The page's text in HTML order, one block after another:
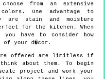
from an extensive
One advantage to
stain and moisture
for the kitchen. When
have to consider how
your d�cor.
offered are limitless if
about them. To begin
project and work your